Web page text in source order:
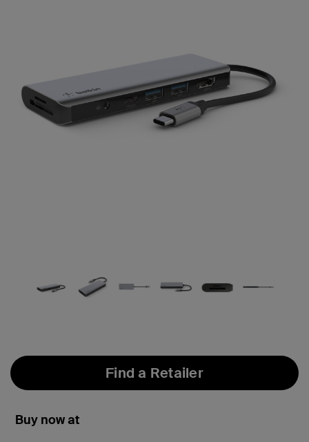
Find a Retailer
Buy now at